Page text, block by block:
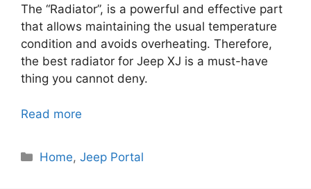
The “Radiator”, is a powerful and effective part
that allows maintaining the usual temperature
condition and avoids overheating. Therefore,
the best radiator for Jeep XJ is a must-have
thing you cannot deny.
Read more
Categories
Home,Jeep Portal